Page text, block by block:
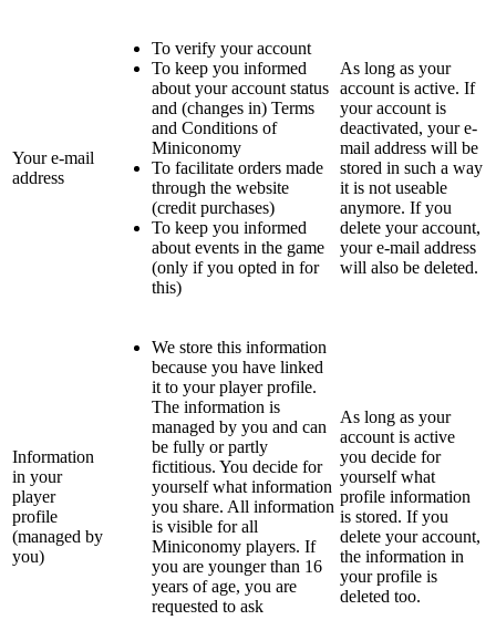
Your e-mail
address
To verify your account
To keep you informed
about your account status
and (changes in) Terms
and Conditions of
Miniconomy
To facilitate orders made
through the website
(credit purchases)
To keep you informed
about events in the game
(only if you opted in for
this)
As long as your
account is active. If
your account is
deactivated, your e-
mail address will be
stored in such a way
it is not useable
anymore. If you
delete your account,
your e-mail address
will also be deleted.
Information
in your
player
profile
(managed by
you)
We store this information
because you have linked
it to your player profile.
The information is
managed by you and can
be fully or partly
fictitious. You decide for
yourself what information
you share. All information
is visible for all
Miniconomy players. If
you are younger than 16
years of age, you are
requested to ask
As long as your
account is active
you decide for
yourself what
profile information
is stored. If you
delete your account,
the information in
your profile is
deleted too.